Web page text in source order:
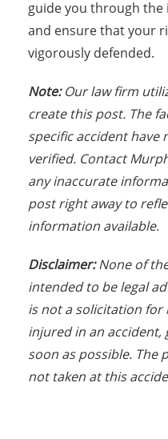
guide you through the
and ensure that your
vigorously defended.
Note:Our law firm
create this post. The
specific accident have
verified. Contact
any inaccurate
post right away to
information available.
Disclaimer:None of
intended to be legal
is not a solicitation for
injured in an
soon as possible. The
not taken at this